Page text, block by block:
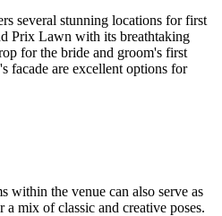
several stunning locations for first
Prix Lawn with its breathtaking
for the bride and groom's first
facade are excellent options for
within the venue can also serve as
mix of classic and creative poses.